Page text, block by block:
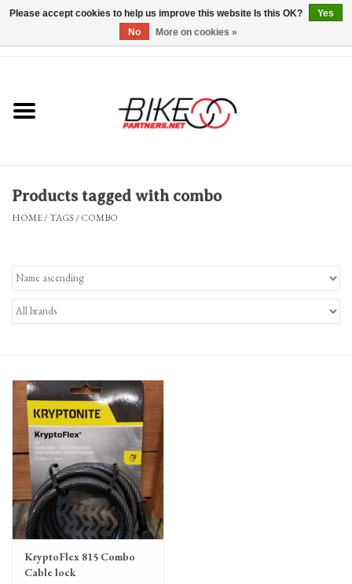
Bicycles & Trikes
Gift Cards
Products tagged with combo
HOME/TAGS/COMBO
KryptoFlex 815 Combo
Cable lock
Please accept cookies to help us improve this website Is this OK?
Yes
No
More on cookies »